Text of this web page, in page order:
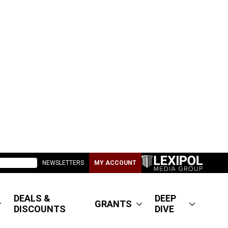
NEWSLETTERS MY ACCOUNT
DEALS &
DISCOUNTS
GRANTS
DEEP
DIVE